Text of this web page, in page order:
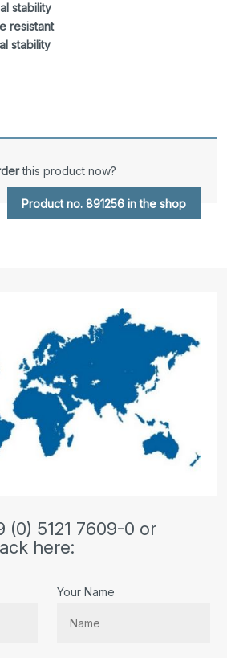
stability
resistant
stability
this product now?
Product no. 891256 in the shop
5121 7609-0 or
here:
Your Name